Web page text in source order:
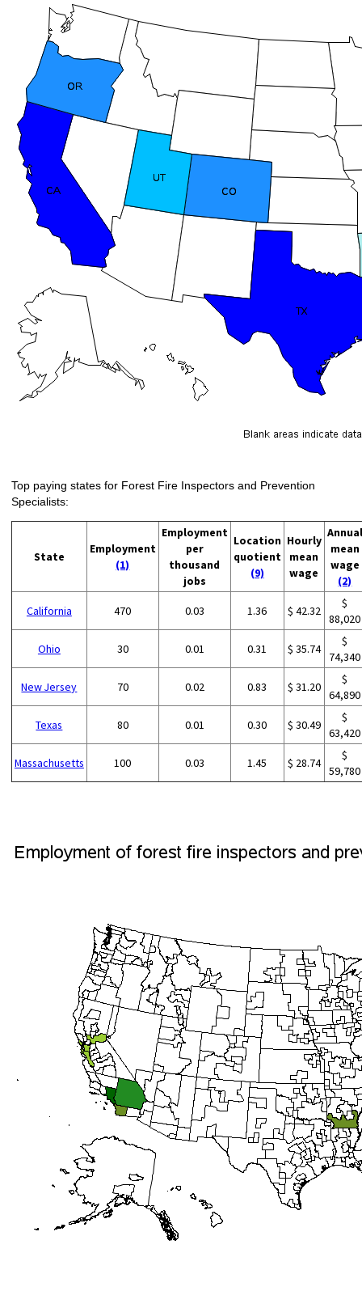
Top paying states for Forest Fire Inspectors and Prevention
Specialists:
State
Employment
(1)
Employment
per
thousand
jobs
Location
quotient
(9)
Hourly
mean
wage
Annual
mean
wage
(2)
California 470 0.03 1.36 $ 42.32
$
88,020
Ohio 30 0.01 0.31 $ 35.74
$
74,340
New Jersey 70 0.02 0.83 $ 31.20
$
64,890
Texas 80 0.01 0.30 $ 30.49
$
63,420
Massachusetts 100 0.03 1.45 $ 28.74
$
59,780